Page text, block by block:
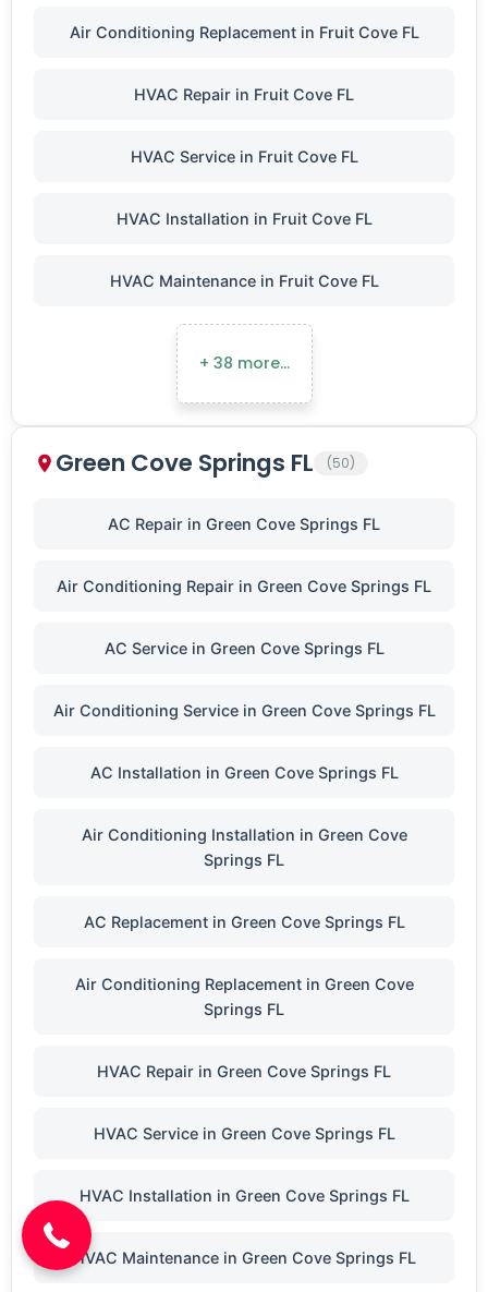
Air Conditioning Replacement in Fruit Cove FL
HVAC Repair in Fruit Cove FL
HVAC Service in Fruit Cove FL
HVAC Installation in Fruit Cove FL
HVAC Maintenance in Fruit Cove FL
+ 38 more…
Green Cove Springs FL (50)
AC Repair in Green Cove Springs FL
Air Conditioning Repair in Green Cove Springs FL
AC Service in Green Cove Springs FL
Air Conditioning Service in Green Cove Springs FL
AC Installation in Green Cove Springs FL
Air Conditioning Installation in Green Cove
Springs FL
AC Replacement in Green Cove Springs FL
Air Conditioning Replacement in Green Cove
Springs FL
HVAC Repair in Green Cove Springs FL
HVAC Service in Green Cove Springs FL
HVAC Installation in Green Cove Springs FL
HVAC Maintenance in Green Cove Springs FL
(904) 646-3676